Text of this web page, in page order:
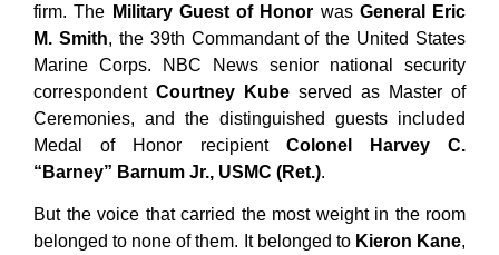
firm. The Military Guest of Honor was General Eric
M. Smith, the 39th Commandant of the United States
Marine Corps. NBC News senior national security
correspondent Courtney Kube served as Master of
Ceremonies, and the distinguished guests included
Medal of Honor recipient Colonel Harvey C.
“Barney” Barnum Jr., USMC (Ret.).
But the voice that carried the most weight in the room
belonged to none of them. It belonged to Kieron Kane,